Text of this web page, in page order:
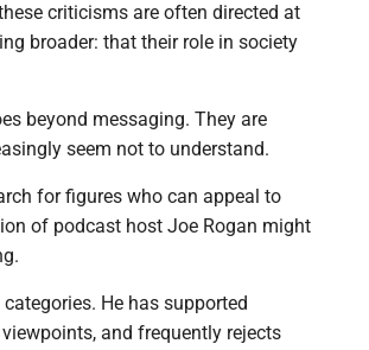
criticisms are often directed at
broader: that their role in society
beyond messaging. They are
seem not to understand.
for figures who can appeal to
of podcast host Joe Rogan might
He has supported
and frequently rejects